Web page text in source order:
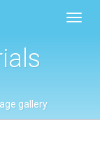
gallery